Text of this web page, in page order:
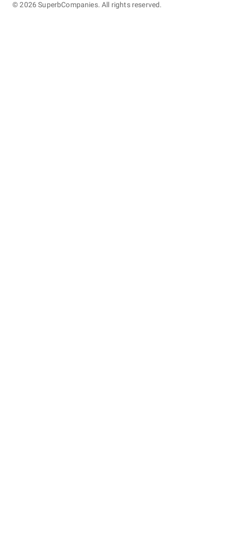
©2026 SuperbCompanies. All rights reserved.